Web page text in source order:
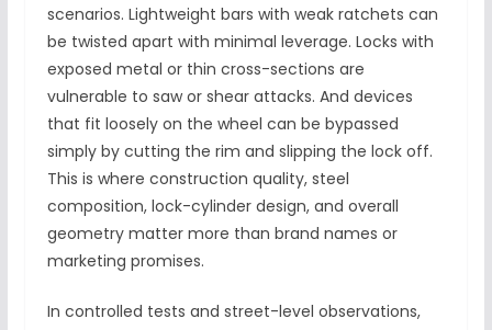
scenarios. Lightweight bars with weak ratchets can
be twisted apart with minimal leverage. Locks with
exposed metal or thin cross-sections are
vulnerable to saw or shear attacks. And devices
that fit loosely on the wheel can be bypassed
simply by cutting the rim and slipping the lock off.
This is where construction quality, steel
composition, lock-cylinder design, and overall
geometry matter more than brand names or
marketing promises.
In controlled tests and street-level observations,